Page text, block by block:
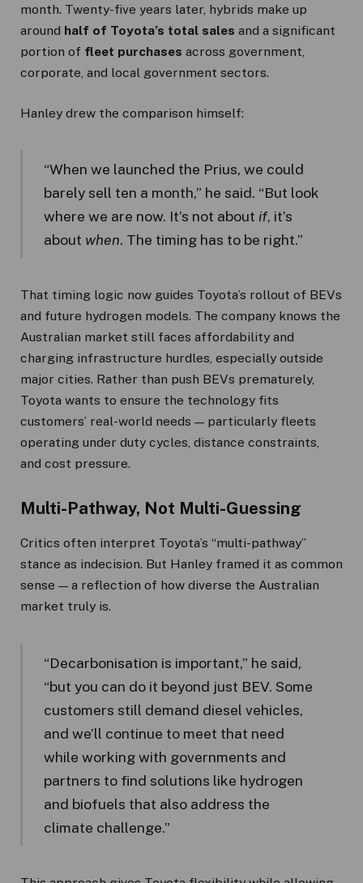
month. Twenty-five years later, hybrids make up
around half of Toyota’s total sales and a significant
portion of fleet purchases across government,
corporate, and local government sectors.
Hanley drew the comparison himself:
“When we launched the Prius, we could
barely sell ten a month,” he said. “But look
where we are now. It’s not about if, it’s
about when. The timing has to be right.”
That timing logic now guides Toyota’s rollout of BEVs
and future hydrogen models. The company knows the
Australian market still faces affordability and
charging infrastructure hurdles, especially outside
major cities. Rather than push BEVs prematurely,
Toyota wants to ensure the technology fits
customers’ real-world needs — particularly fleets
operating under duty cycles, distance constraints,
and cost pressure.
Multi-Pathway, Not Multi-Guessing
Critics often interpret Toyota’s “multi-pathway”
stance as indecision. But Hanley framed it as common
sense — a reflection of how diverse the Australian
market truly is.
“Decarbonisation is important,” he said,
“but you can do it beyond just BEV. Some
customers still demand diesel vehicles,
and we’ll continue to meet that need
while working with governments and
partners to find solutions like hydrogen
and biofuels that also address the
climate challenge.”